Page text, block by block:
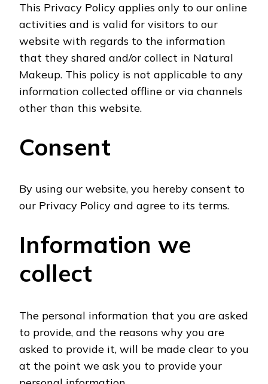
This Privacy Policy applies only to our online
activities and is valid for visitors to our
website with regards to the information
that they shared and/or collect in Natural
Makeup. This policy is not applicable to any
information collected offline or via channels
other than this website.
Consent
By using our website, you hereby consent to
our Privacy Policy and agree to its terms.
Information we
collect
The personal information that you are asked
to provide, and the reasons why you are
asked to provide it, will be made clear to you
at the point we ask you to provide your